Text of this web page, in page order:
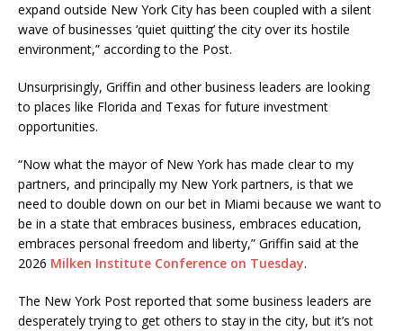
expand outside New York City has been coupled with a silent
wave of businesses ‘quiet quitting’ the city over its hostile
environment,” according to the Post.
Unsurprisingly, Griffin and other business leaders are looking
to places like Florida and Texas for future investment
opportunities.
“Now what the mayor of New York has made clear to my
partners, and principally my New York partners, is that we
need to double down on our bet in Miami because we want to
be in a state that embraces business, embraces education,
embraces personal freedom and liberty,” Griffin said at the
2026 Milken Institute Conference on Tuesday.
The New York Post reported that some business leaders are
desperately trying to get others to stay in the city, but it’s not